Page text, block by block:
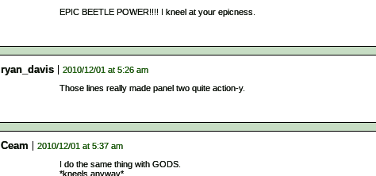
EPIC BEETLE POWER!!!! I kneel at your epicness.
ryan_davis
2010/12/01 at 5:26 am
Those lines really made panel two quite action-y.
Ceam
2010/12/01 at 5:37 am
I do the same thing with GODS.
*kneels anyway*